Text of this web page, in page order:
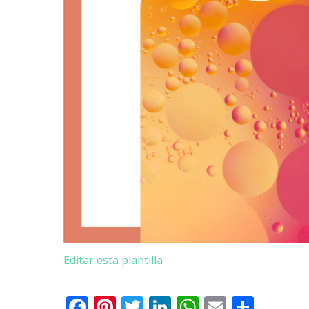
Editar esta plantilla